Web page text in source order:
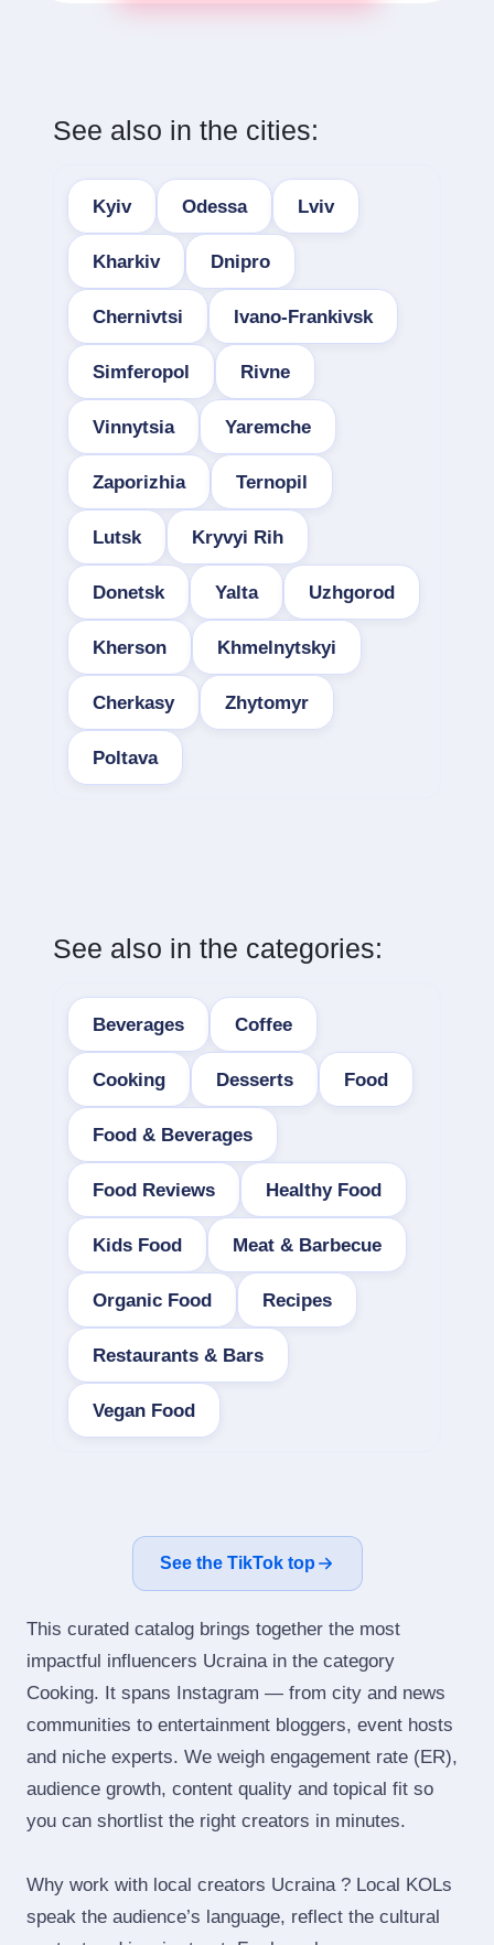
See also in the cities:
Kyiv Odessa Lviv
Kharkiv Dnipro
Chernivtsi Ivano-Frankivsk
Simferopol Rivne
Vinnytsia Yaremche
Zaporizhia Ternopil
Lutsk Kryvyi Rih
Donetsk Yalta Uzhgorod
Kherson Khmelnytskyi
Cherkasy Zhytomyr
Poltava
See also in the categories:
Beverages Coffee
Cooking Desserts Food
Food & Beverages
Food Reviews Healthy Food
Kids Food Meat & Barbecue
Organic Food Recipes
Restaurants & Bars
Vegan Food
See the TikTok top
This curated catalog brings together the most
impactful influencers Ucraina in the category
Cooking. It spans Instagram — from city and news
communities to entertainment bloggers, event hosts
and niche experts. We weigh engagement rate (ER),
audience growth, content quality and topical fit so
you can shortlist the right creators in minutes.
Why work with local creators Ucraina ? Local KOLs
speak the audience’s language, reflect the cultural